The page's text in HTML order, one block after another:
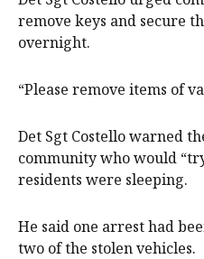
remove keys and secure
overnight.
“Please remove items of
Det Sgt Costello warned
community who would
residents were sleeping.
He said one arrest had
two of the stolen vehicles.